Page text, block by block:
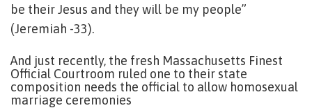
be their Jesus and they will be my people”
(Jeremiah -33).
And just recently, the fresh Massachusetts Finest
Official Courtroom ruled one to their state
composition needs the official to allow homosexual
marriage ceremonies